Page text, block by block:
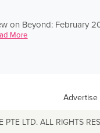
on Beyond: February
More
Advertise
LTD. ALL RIGHTS